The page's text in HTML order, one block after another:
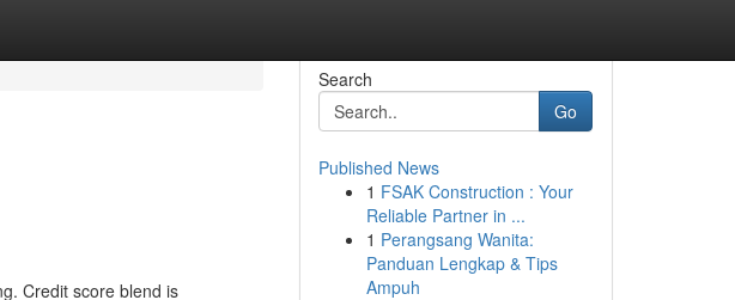
Credit score blend is
Search
Go
Published News
1 FSAK Construction : Your
Reliable Partner in ...
1 Perangsang Wanita:
Panduan Lengkap & Tips
Ampuh